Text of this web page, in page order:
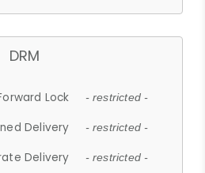
DRM
Lock - restricted -
Delivery - restricted -
Delivery - restricted -